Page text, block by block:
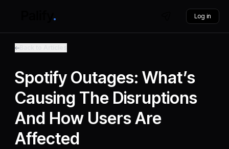
Log in
Spotify Outages: What’s
Causing The Disruptions
And How Users Are
Affected